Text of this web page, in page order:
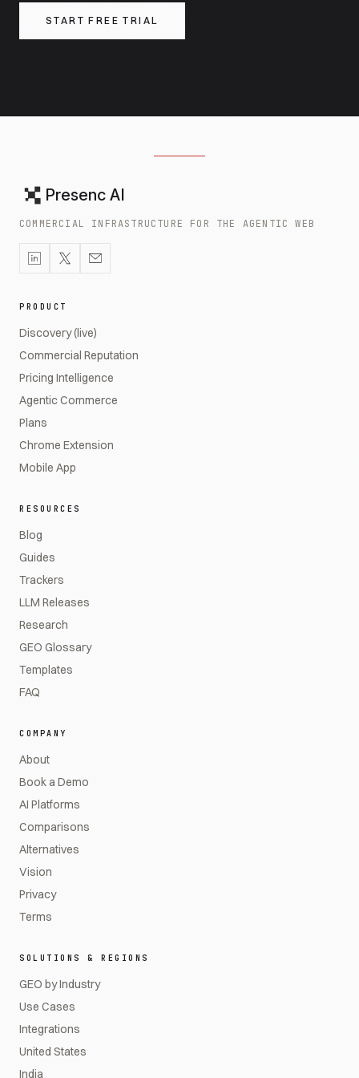
START FREE TRIAL
Presenc AI
COMMERCIAL INFRASTRUCTURE FOR THE AGENTIC WEB
PRODUCT
Discovery (live)
Commercial Reputation
Pricing Intelligence
Agentic Commerce
Plans
Chrome Extension
Mobile App
RESOURCES
Blog
Guides
Trackers
LLM Releases
Research
GEO Glossary
Templates
FAQ
COMPANY
About
Book a Demo
AI Platforms
Comparisons
Alternatives
Vision
Privacy
Terms
SOLUTIONS & REGIONS
GEO by Industry
Use Cases
Integrations
United States
India